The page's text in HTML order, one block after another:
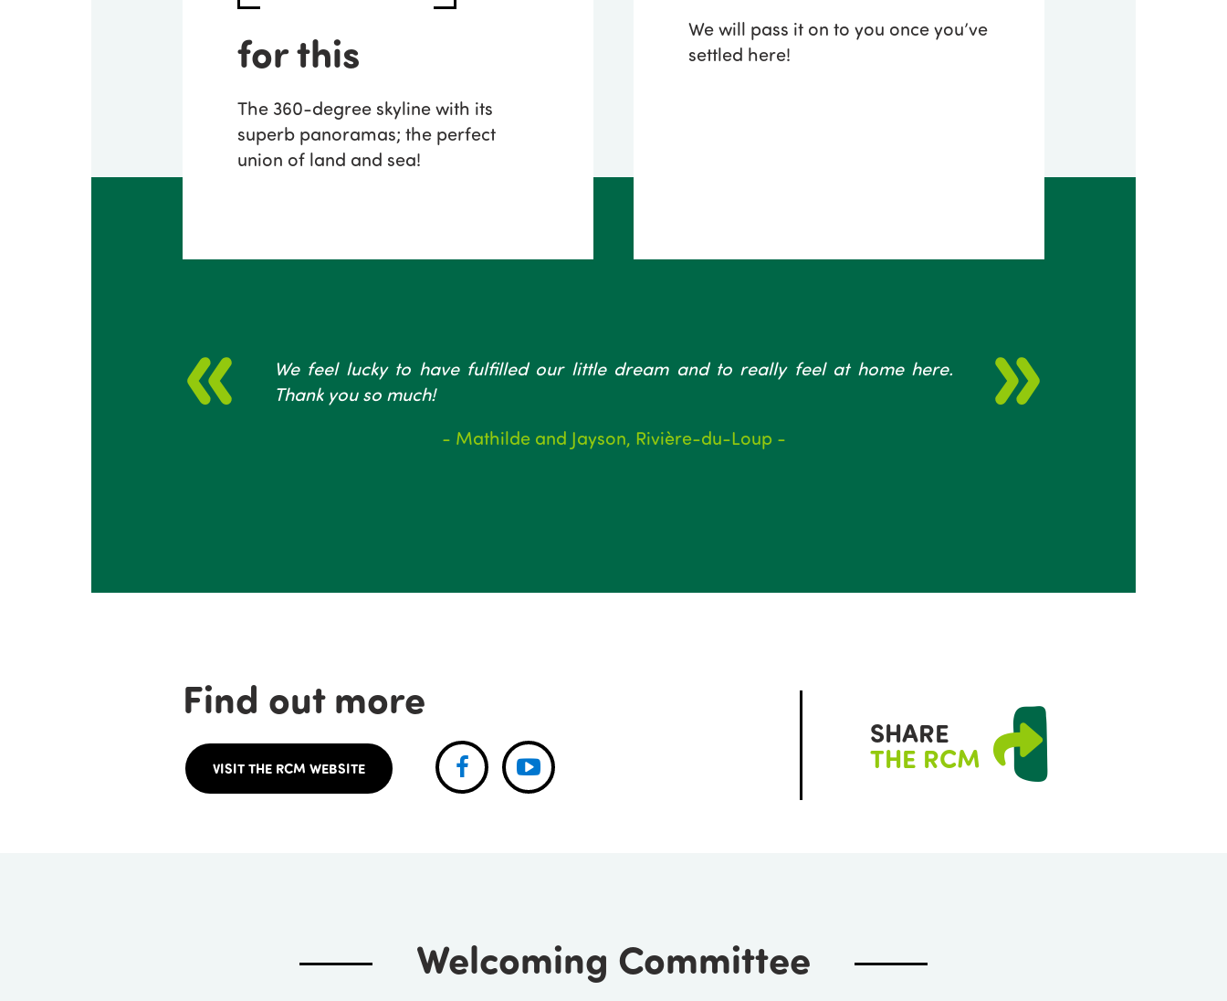
for this
The 360-degree skyline with its
superb panoramas; the perfect
union of land and sea!
We will pass it on to you once you’ve
settled here!
We feel lucky to have fulfilled our little dream and to really feel at home here.
Thank you so much!
- Mathilde and Jayson, Rivière-du-Loup -
Find out more
VISIT THE RCM WEBSITE Facebook
Youtube
SHARE
THE RCM
Welcoming Committee